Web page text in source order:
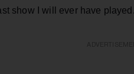
show I will ever have